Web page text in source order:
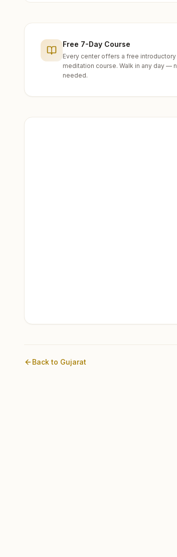
Free 7-Day Course
Every center offers a free introductory
meditation course. Walk in any day —
needed.
Back to Gujarat